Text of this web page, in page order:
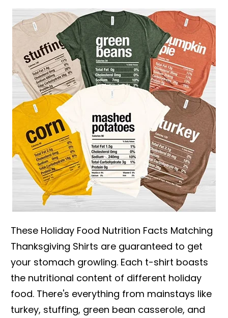
These Holiday Food Nutrition Facts Matching
Thanksgiving Shirts are guaranteed to get
your stomach growling. Each t-shirt boasts
the nutritional content of different holiday
food. There's everything from mainstays like
turkey, stuffing, green bean casserole, and